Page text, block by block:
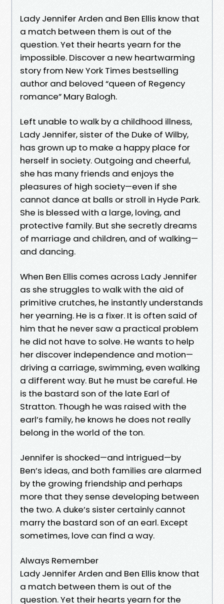
Lady Jennifer Arden and Ben Ellis know that
a match between them is out of the
question. Yet their hearts yearn for the
impossible. Discover a new heartwarming
story from New York Times bestselling
author and beloved “queen of Regency
romance” Mary Balogh.
Left unable to walk by a childhood illness,
Lady Jennifer, sister of the Duke of Wilby,
has grown up to make a happy place for
herself in society. Outgoing and cheerful,
she has many friends and enjoys the
pleasures of high society—even if she
cannot dance at balls or stroll in Hyde Park.
She is blessed with a large, loving, and
protective family. But she secretly dreams
of marriage and children, and of walking—
and dancing.
When Ben Ellis comes across Lady Jennifer
as she struggles to walk with the aid of
primitive crutches, he instantly understands
her yearning. He is a fixer. It is often said of
him that he never saw a practical problem
he did not have to solve. He wants to help
her discover independence and motion—
driving a carriage, swimming, even walking
a different way. But he must be careful. He
is the bastard son of the late Earl of
Stratton. Though he was raised with the
earl’s family, he knows he does not really
belong in the world of the ton.
Jennifer is shocked—and intrigued—by
Ben’s ideas, and both families are alarmed
by the growing friendship and perhaps
more that they sense developing between
the two. A duke’s sister certainly cannot
marry the bastard son of an earl. Except
sometimes, love can find a way.
Always Remember
Lady Jennifer Arden and Ben Ellis know that
a match between them is out of the
question. Yet their hearts yearn for the